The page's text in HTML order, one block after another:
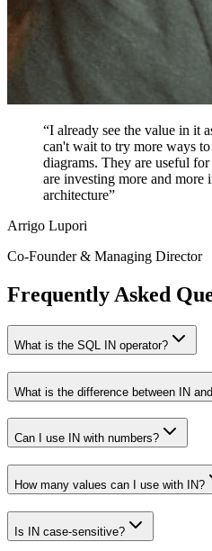
“I already see the value in it
can't wait to try more ways to
diagrams. They are useful
are investing more and more
architecture”
Arrigo Lupori
Co-Founder & Managing Director
Frequently Asked
What is the SQL IN operator?
What is the difference between IN
Can I use IN with numbers?
How many values can I use with IN?
Is IN case-sensitive?